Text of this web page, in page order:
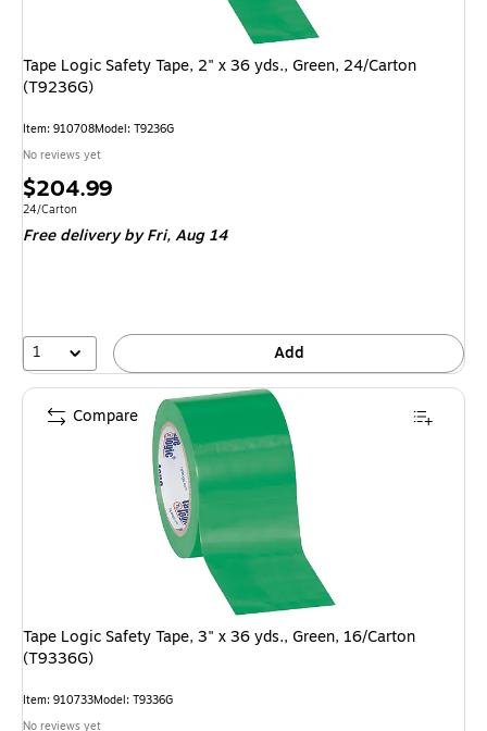
Tape Logic Safety Tape, 2" x 36 yds., Green, 24/Carton
(T9236G)
Item: 910708Model: T9236G
No reviews yet
Price
is
$204.99
Unit of measure 24/Carton
24/Carton
Free deliveryby Fri, Aug 14
1 Add
Tape Logic Safety Tape, 3" x 36 yds., Green, 16/Carton
(T9336G)
Item: 910733Model: T9336G
No reviews yet
Compare